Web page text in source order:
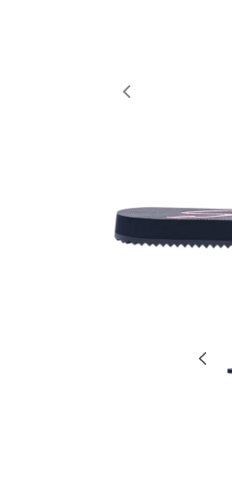
Previous